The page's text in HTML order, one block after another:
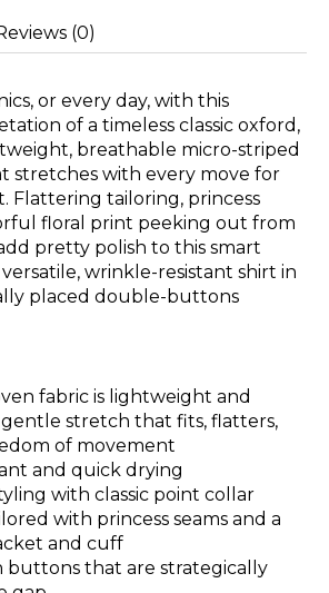
(0)
or every day, with this
of a timeless classic oxford,
breathable micro-striped
stretches with every move for
Flattering tailoring, princess
floral print peeking out from
pretty polish to this smart
wrinkle-resistant shirt in
placed double-buttons
fabric is lightweight and
stretch that fits, flatters,
of movement
and quick drying
with classic point collar
with princess seams and a
and cuff
buttons that are strategically